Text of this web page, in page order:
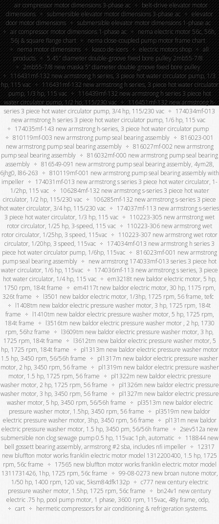
air compressor motor dimensions 3-phase ac
belt-drive elevator motor
dimensions
submersible elevator motor dimensions 3-phase ac
elevator
door motor dimensions
submersible elevator motor dimensions 1-phase ac
air compressor motor dimensions 1-phase ac
nema electric motor 56c, 56h,
56j & square flange chart
nema close-coupled pump motor frame chart
nema motor dimensions
kasco de-icers electric motors shop
all
products
5.45″ diameter double-groove fixed bore pulley 2mb55-7/8
2mb55-7/8 new maska 5” diameter double groove fixed bore pulley
116431mf-132 new armstrong h series, 3 piece hot water circulator pump, 1/3
hp, 115 vac
116431mf-132 new armstrong h series, 3 piece hot water circulator
pump, 1/3 hp, 115 vac
116439mf-132 new armstrong h series 3 piece hot
water circulator pump, 1/2 hp, 115/230 vac
116451mf-132 new armstrong h-
series 3 piece hot water circulator pump, 3/4 hp, 115/230 vac
174034mf-013
new armstrong h series 3 piece hot water circulator pump, 1/6 hp, 115 vac
174035mf-143 new armstrong h-series, 3 piece hot water circulator pump
810119mf-003 new armstrong pump seal bearing assembly
816023-001
new armstrong pump seal bearing assembly
816027mf-002 new armstrong
pump seal bearing assembly
816032mf-000 new armstrong pump seal bearing
assembly
816549-091 new armstrong pump seal bearing assembly, 4ym28,
6jhg0, l86-263
810119mf-001 new armstrong pump seal bearing assembly with
impeller
174031mf-013 new armstrong s series 3 piece hot water circulator, 1-
1/2hp, 115 vac
106284mf-132 new armstrong s-series 3 piece hot water
circulator, 1/2 hp, 115/230 vac
106285mf-132 new armstrong s-series 3 piece
hot water circulator, 3/4 hp, 115/230 vac
174037mf-113 new armstrong s-series
3 piece hot water circulator, 1/3 hp, 115 vac
110223-305 new armstrong wet
rotor circulator, 1/25 hp, 3-speed, 115 vac
110223-306 new armstrong wet
rotor circulator, 1/25hp, 3 speed, 115vac
110223-307 new armstrong wet rotor
circulator, 1/20hp, 3 speed, 115vac
174034mf-013 new armstrong h series 3
piece hot water circulator pump, 1/6hp, 115vac
816023mf-001 new armstrong
pump seal bearing assembly
new armstrong 174033mf-013 series 3 piece hot
water circulator, 1/6 hp, 115vac
174036mf-113 new armstrong s series, 3 piece
hot water circulator, 1/4 hp, 115 vac
em3218t new baldor electric motor, 5 hp,
1750 rpm, 184t frame
em4117t new baldor electric motor, 30 hp, 1175 rpm,
326t frame
l3501 new baldor electric motor, 1/3hp, 1725 rpm, 56 frame, tefc
l1408tm new baldor electric pressure washer motor, 3 hp, 1725 rpm, 184t
frame
l1410tm new baldor electric pressure washer motor, 5 hp, 1725 rpm,
184t frame
l3516tm new baldor electric pressure washer motor , 2 hp, 1730
rpm, 56hz frame
l3609tm new baldor electric pressure washer motor, 3 hp,
1725 rpm, 184t frame
l3612tm new baldor electric pressure washer motor, 5
hp, 1725 rpm, 184t frame
pl1313m new baldor electric pressure washer motor
1.5 hp, 3450 rpm, 56/56h frame
pl1317m new baldor electric pressure washer
motor, 2 hp, 3450 rpm, 56 frame
pl1319m new baldor electric pressure washer
motor, 1.5 hp, 1725 rpm, 56 frame
pl1322m new baldor electric pressure
washer motor, 2 hp, 1725 rpm, 56 frame
pl1326m new baldor electric pressure
washer motor, 3 hp, 3450 rpm, 56 frame
pl1327m new baldor electric pressure
washer motor, 5 hp, 3450 rpm, 56/56h frame
pl3513m new baldor electric
pressure washer motor, 1.5hp, 3450 rpm, 56 frame
pl3519m new baldor
electric pressure washer motor, 3hp, 3450 rpm, 56 frame
pl131m new baldor
electric pressure washer motor, 1.5 hp, 3450 pm, 56/56h frame
2sev512a new
submersible non clog sewage pump 0.5 hp, 115vac 1ph, automatic
118844 new
bell gossett bearing assembly, armstrong #2 sba, includes nfi impeller
12317
new bluffton motor works franklin electric motor model 1312200400, 1.5 hp, 1725
rpm, 56c frame
17565 new bluffton motor works franklin electric motor model
1311731426, 1hp, 1725 rpm, 56c frame
99-08-0273 new broan nutone motor,
1/50 hp, 1400 rpm, 120 vac, 5ksm84dfk132p
c777 new century electric
pressure washer motor, 1.5hp, 1725 rpm, 56c frame
bn24v1 new century
electric .75 hp, pool pump motor, 1 phase, 3600 rpm, 115vac, 48y frame, odp,
cart
hermetic compressors for air conditioning & refrigeration systems.